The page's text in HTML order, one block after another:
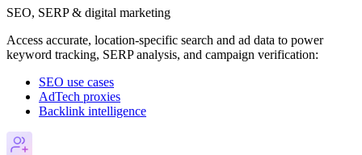
SEO, SERP & digital marketing
Access accurate, location-specific search and ad data to power
keyword tracking, SERP analysis, and campaign verification:
SEO use cases
AdTech proxies
Backlink intelligence